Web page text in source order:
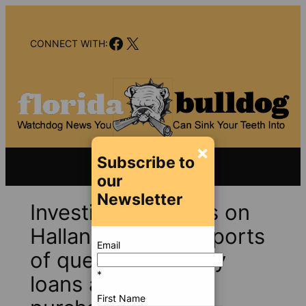
contentCONNECT WITH:Facebook
X
Investigators focus on
Hallandale after reports
of questionable city
loans and land
×
Subscribe to
our
Newsletter
Email
*
First Name